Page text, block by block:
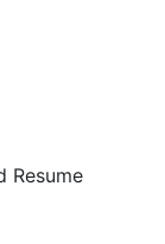
Resume